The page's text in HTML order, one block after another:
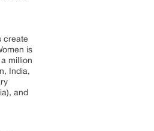
create
is
million
India,
and